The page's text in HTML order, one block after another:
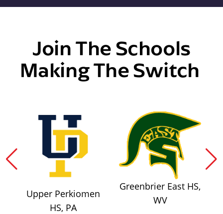
Join The Schools
Making The Switch
Upper Perkiomen
HS, PA
Greenbrier East HS,
WV